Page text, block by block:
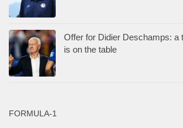
Offer for Didier Deschamps: a
is on the table
FORMULA-1